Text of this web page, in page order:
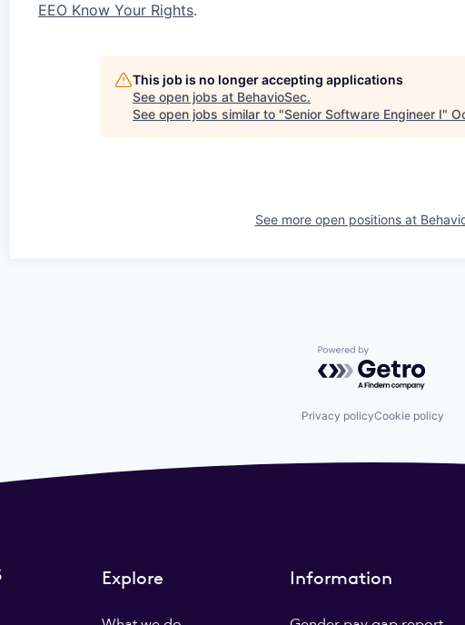
EEO Know Your Rights.
This job is no longer accepting applications
See open jobs at BehavioSec.
See open jobs similar to "Senior Software Engineer I"
See more open positions at
Powered by
Privacy policyCookie policy
Explore Information